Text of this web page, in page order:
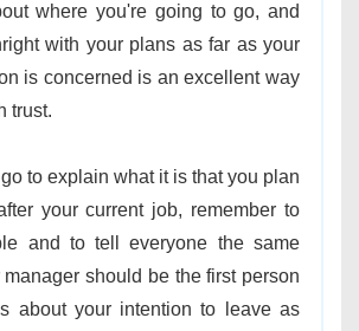
where you're going to go, and
with your plans as far as your
is concerned is an excellent way
trust.
to explain what it is that you plan
your current job, remember to
and to tell everyone the same
manager should be the first person
about your intention to leave as